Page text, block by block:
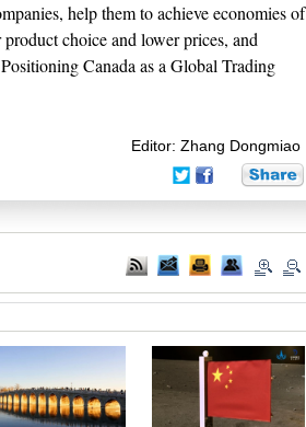
help them to achieve economies of
choice and lower prices, and
Canada as a Global Trading
Editor: Zhang Dongmiao